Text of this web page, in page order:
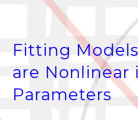
Fitting
are Nonlinear
Parameters